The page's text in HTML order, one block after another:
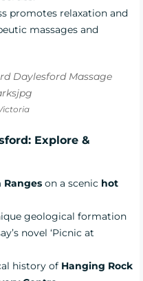
promotes relaxation and
massages and
Explore &
Ranges on a scenic hot
geological formation
novel ‘Picnic at
history of Hanging Rock